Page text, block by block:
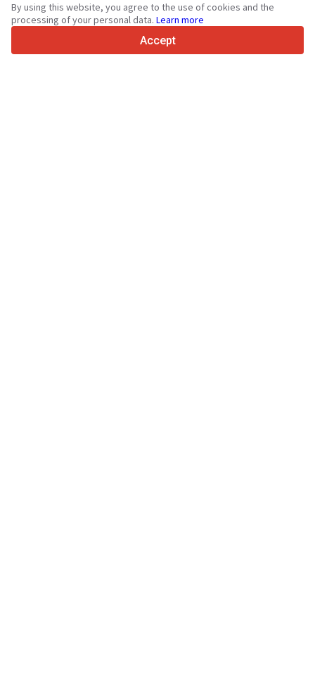
4.7/5
Trustpilot
By using this website, you agree to the use of cookies and the
processing of your personal data. Learn more
Accept